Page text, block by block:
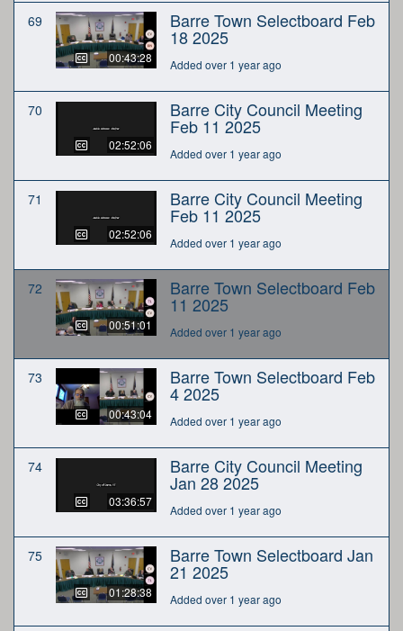
69
00:43:28
Barre Town Selectboard Feb
18 2025
Added over 1 year ago
70
02:52:06
Barre City Council Meeting
Feb 11 2025
Added over 1 year ago
71
02:52:06
Barre City Council Meeting
Feb 11 2025
Added over 1 year ago
72
00:51:01
Barre Town Selectboard Feb
11 2025
Added over 1 year ago
73
00:43:04
Barre Town Selectboard Feb
4 2025
Added over 1 year ago
74
03:36:57
Barre City Council Meeting
Jan 28 2025
Added over 1 year ago
75
01:28:38
Barre Town Selectboard Jan
21 2025
Added over 1 year ago